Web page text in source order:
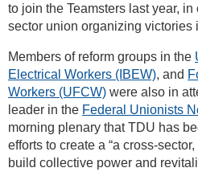
to join the Teamsters last year,
sector union organizing victories
Members of reform groups in the
Electrical Workers (IBEW), and
Workers (UFCW) were also in
leader in the Federal Unionists
morning plenary that TDU has
efforts to create a “a cross-
build collective power and